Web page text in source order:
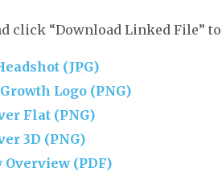
click “Download Linked File” to
(JPG)
Logo (PNG)
Flat (PNG)
3D (PNG)
(PDF)